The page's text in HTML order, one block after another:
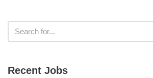
Recent Jobs